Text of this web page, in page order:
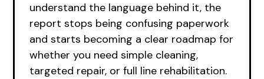
understand the language behind it, the
report stops being confusing paperwork
and starts becoming a clear roadmap for
whether you need simple cleaning,
targeted repair, or full line rehabilitation.